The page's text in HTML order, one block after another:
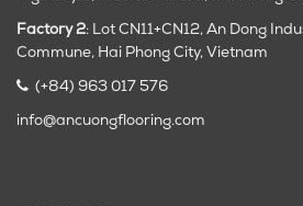
Factory 2: Lot CN11+CN12, An Dong
Commune, Hai Phong City, Vietnam
(+84) 963 017 576
info@ancuongflooring.com